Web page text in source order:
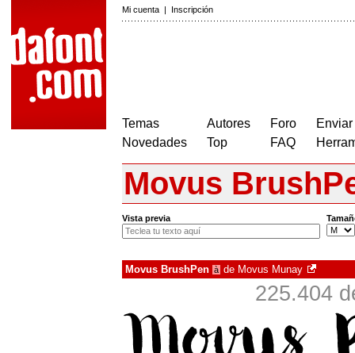
Mi cuenta | Inscripción
Temas
Novedades
Autores
Top
Foro
FAQ
Movus
Vista previa
Movus BrushPen à de Movus Munay
225.404